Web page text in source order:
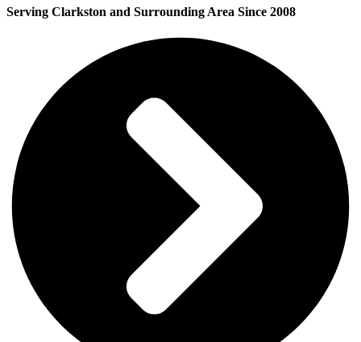
Serving Clarkston and Surrounding Area Since 2008